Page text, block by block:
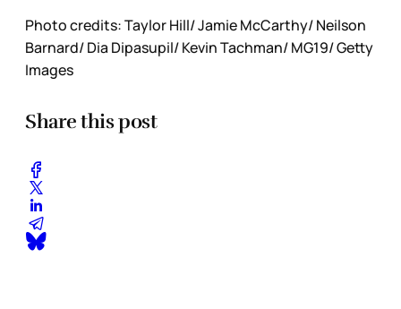
Photo credits: Taylor Hill/ Jamie McCarthy/ Neilson
Barnard/ Dia Dipasupil/ Kevin Tachman/ MG19/ Getty
Images
Share this post